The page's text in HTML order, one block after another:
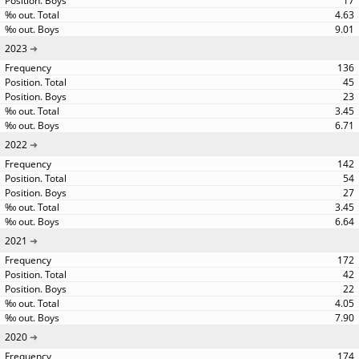
4.63
9.01
2023
136
45
23
3.45
6.71
2022
142
54
27
3.45
6.64
2021
172
42
22
4.05
7.90
2020
174